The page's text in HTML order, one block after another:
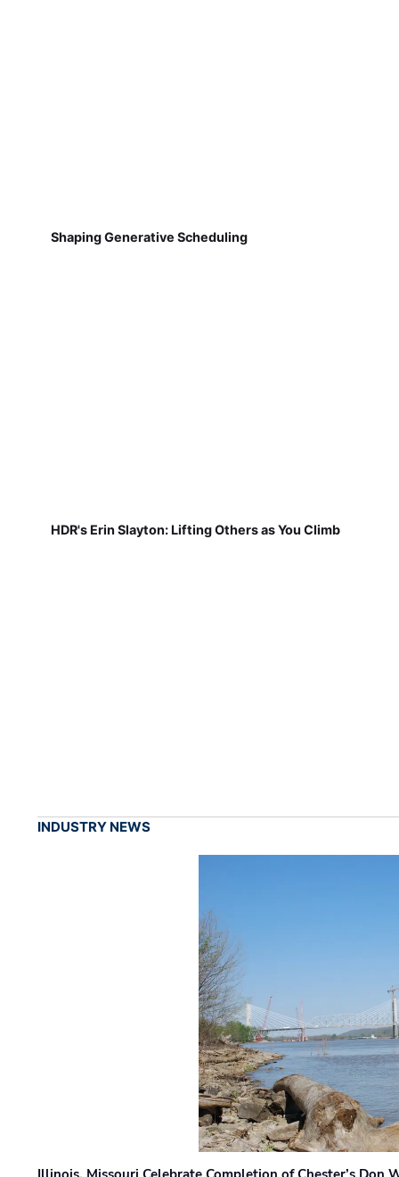
Shaping Generative Scheduling
HDR's Erin Slayton: Lifting Others as You Climb
INDUSTRY NEWS